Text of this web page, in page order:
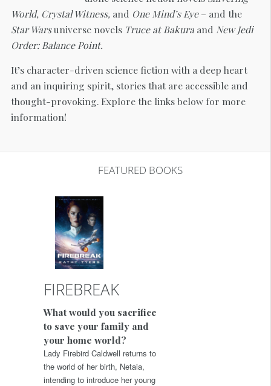
World, Crystal Witness, and One Mind’s Eye– and the
Star Warsuniverse novels Truce at Bakuraand New Jedi
Order: Balance Point.
It’s character-driven science fiction with a deep heart
and an inquiring spirit, stories that are accessible and
thought-provoking. Explore the links below for more
information!
FEATURED BOOKS
FIREBREAK
What would you sacrifice
to save your family and
your home world?
Lady Firebird Caldwell returns to
the world of her birth, Netaia,
intending to introduce her young